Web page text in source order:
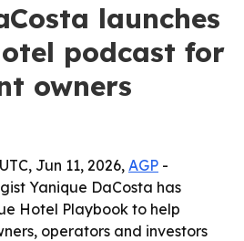
launches
podcast for
owners
Jun 11, 2026, AGP -
Yanique DaCosta has
Hotel Playbook to help
operators and investors